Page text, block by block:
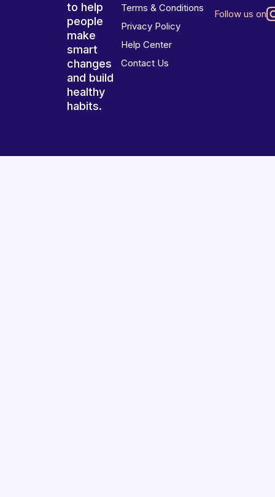
to help
people
make
smart
changes
and build
healthy
habits.
Terms & Conditions
Privacy Policy
Help Center
Contact Us
Follow us on